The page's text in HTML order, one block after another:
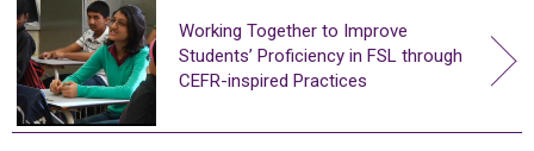
Working Together to Improve
Students’ Proficiency in FSL through
CEFR-inspired Practices